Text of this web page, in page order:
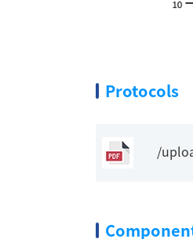
Protocols
/